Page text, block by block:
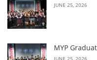
JUNE 25, 2026
MYP